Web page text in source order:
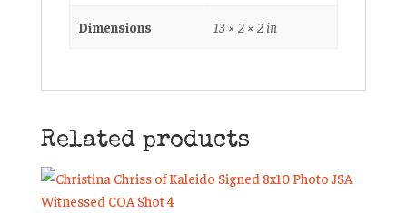
Dimensions 13 × 2 × 2 in
Related products